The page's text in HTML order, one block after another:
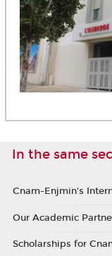
In the same
Cnam-Enjmin's
Our Academic
Scholarships for